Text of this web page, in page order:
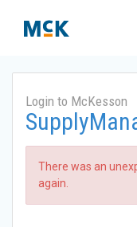
Login to McKesson
There was an
again.